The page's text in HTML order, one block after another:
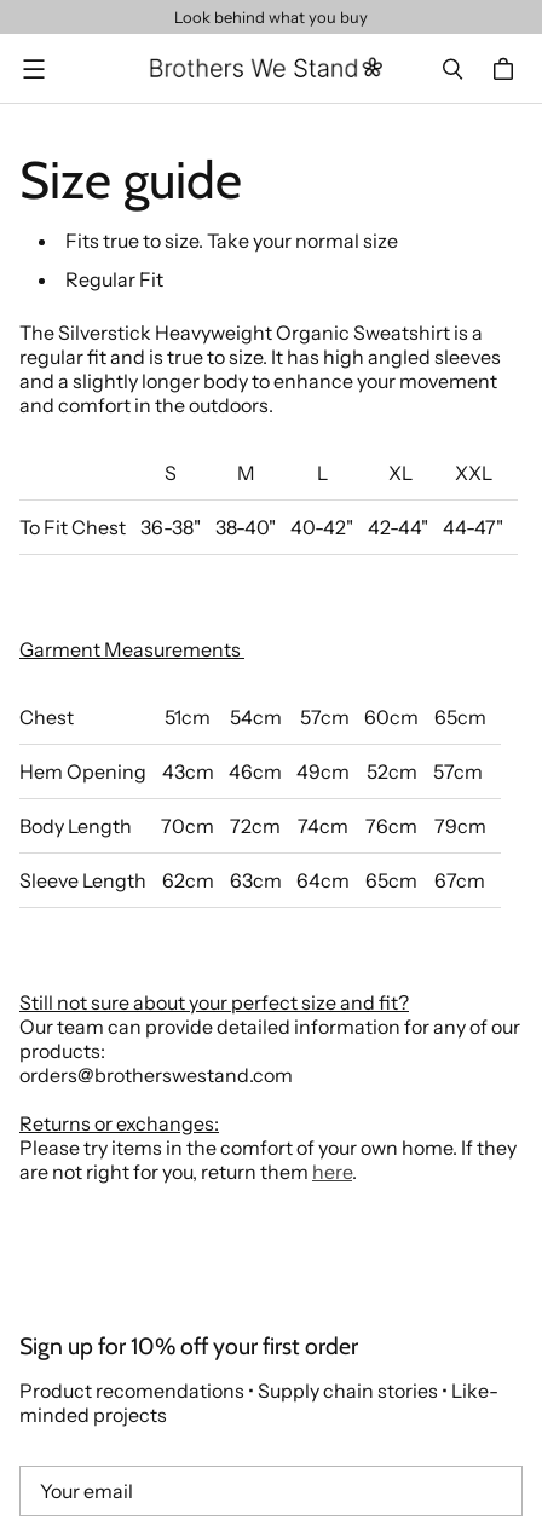
Look behind what you buy
Menu
Size guide
Fits true to size. Take your normal size
Regular Fit
The Silverstick Heavyweight Organic Sweatshirt is a
regular fit and is true to size. It has high angled sleeves
and a slightly longer body to enhance your movement
and comfort in the outdoors.
S M L XL XXL
To Fit Chest 36-38" 38-40" 40-42" 42-44" 44-47"
Garment Measurements
Chest 51cm 54cm 57cm 60cm 65cm
Hem Opening 43cm 46cm 49cm 52cm 57cm
Body Length 70cm 72cm 74cm 76cm 79cm
Sleeve Length 62cm 63cm 64cm 65cm 67cm
Still not sure about your perfect size and fit?
Our team can provide detailed information for any of our
products:
orders@brotherswestand.com
Returns or exchanges:
Please try items in the comfort of your own home. If they
are not right for you, return them here.
Sign up for 10% off your first order
Product recomendations • Supply chain stories • Like-
minded projects